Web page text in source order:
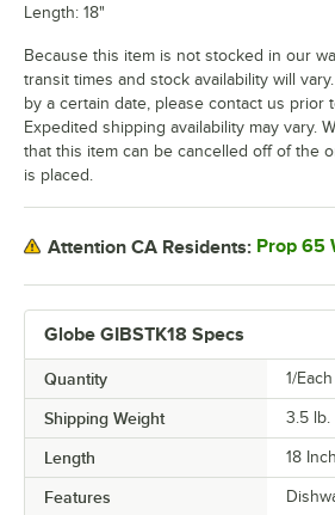
Globe GIBSTK18 Specs
Quantity 1/Each
Shipping Weight 3.5 lb.
Length 18
Features
Length: 18"
Because this item is not stocked in our
transit times and stock availability will
by a certain date, please contact us prior
Expedited shipping availability may vary.
that this item can be cancelled off of the
is placed.
Attention CA Residents: Prop 65